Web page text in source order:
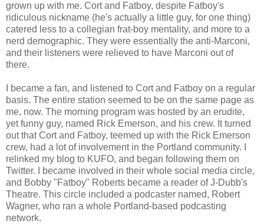
grown up with me. Cort and Fatboy, despite Fatboy's
ridiculous nickname (he's actually a little guy, for one thing)
catered less to a collegian frat-boy mentality, and more to a
nerd demographic. They were essentially the anti-Marconi,
and their listeners were relieved to have Marconi out of
there.
I became a fan, and listened to Cort and Fatboy on a regular
basis. The entire station seemed to be on the same page as
me, now. The morning program was hosted by an erudite,
yet funny guy, named Rick Emerson, and his crew. It turned
out that Cort and Fatboy, teemed up with the Rick Emerson
crew, had a lot of involvement in the Portland community. I
relinked my blog to KUFO, and began following them on
Twitter. I became involved in their whole social media circle,
and Bobby "Fatboy" Roberts became a reader of J-Dubb's
Theatre. This circle included a podcaster named, Robert
Wagner, who ran a whole Portland-based podcasting
network.